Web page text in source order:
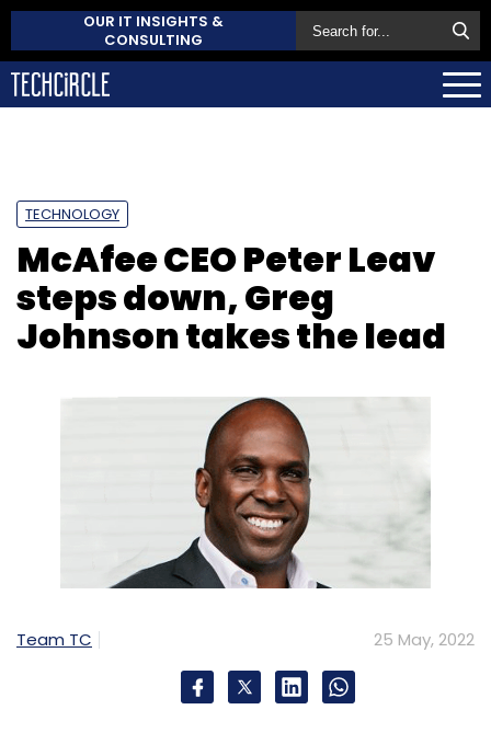
OUR IT INSIGHTS &
CONSULTING
TECHNOLOGY
McAfee CEO Peter Leav
steps down, Greg
Johnson takes the lead
Team TC 25 May, 2022